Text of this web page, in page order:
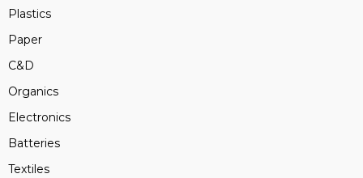
Plastics
Paper
C&D
Organics
Electronics
Batteries
Textiles